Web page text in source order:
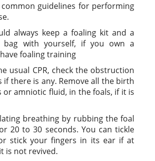
guidelines for performing
always keep a foaling kit and a
bag with yourself, if you own a
foaling training
usual CPR, check the obstruction
if there is any. Remove all the birth
or amniotic fluid, in the foals, if it is
breathing by rubbing the foal
20 to 30 seconds. You can tickle
stick your fingers in its ear if at
is not revived.